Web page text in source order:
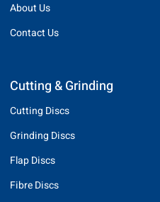
About Us
Contact Us
Cutting & Grinding
Cutting Discs
Grinding Discs
Flap Discs
Fibre Discs